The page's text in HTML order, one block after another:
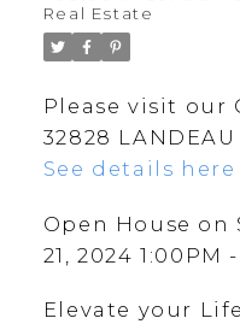
Real Estate
Please visit our
32828
See details here
Open House on
21, 2024 1:00PM
Elevate your